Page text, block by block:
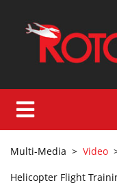
Multi-Media > Video
Helicopter Flight